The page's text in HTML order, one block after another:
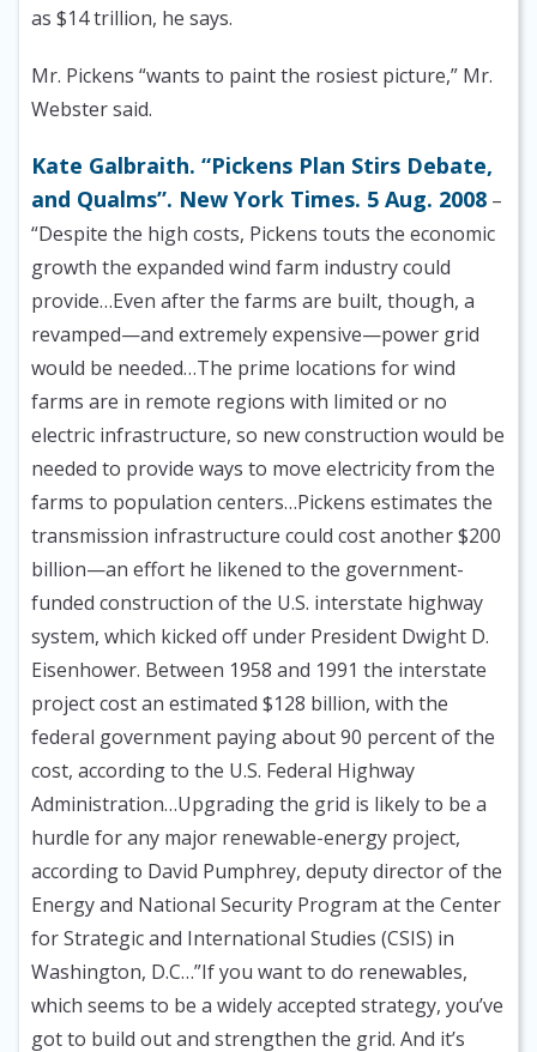
as $14 trillion, he says.
Mr. Pickens “wants to paint the rosiest picture,” Mr.
Webster said.
Kate Galbraith. “Pickens Plan Stirs Debate,
and Qualms”. New York Times. 5 Aug. 2008 –
“Despite the high costs, Pickens touts the economic
growth the expanded wind farm industry could
provide…Even after the farms are built, though, a
revamped—and extremely expensive—power grid
would be needed…The prime locations for wind
farms are in remote regions with limited or no
electric infrastructure, so new construction would be
needed to provide ways to move electricity from the
farms to population centers…Pickens estimates the
transmission infrastructure could cost another $200
billion—an effort he likened to the government-
funded construction of the U.S. interstate highway
system, which kicked off under President Dwight D.
Eisenhower. Between 1958 and 1991 the interstate
project cost an estimated $128 billion, with the
federal government paying about 90 percent of the
cost, according to the U.S. Federal Highway
Administration…Upgrading the grid is likely to be a
hurdle for any major renewable-energy project,
according to David Pumphrey, deputy director of the
Energy and National Security Program at the Center
for Strategic and International Studies (CSIS) in
Washington, D.C…”If you want to do renewables,
which seems to be a widely accepted strategy, you’ve
got to build out and strengthen the grid. And it’s